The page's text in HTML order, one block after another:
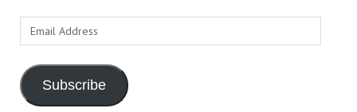
Email
Address
Subscribe